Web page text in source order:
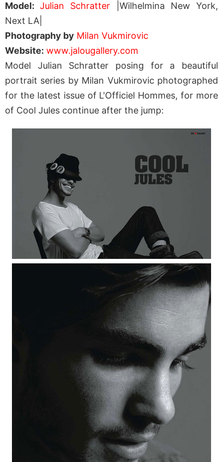
Model:Julian Schratter |Wilhelmina New York,
Next LA|
Photography by Milan Vukmirovic
Website: www.jalougallery.com
Model Julian Schratter posing for a beautiful
portrait series by Milan Vukmirovic photographed
for the latest issue of L'Officiel Hommes, for more
of Cool Jules continue after the jump: